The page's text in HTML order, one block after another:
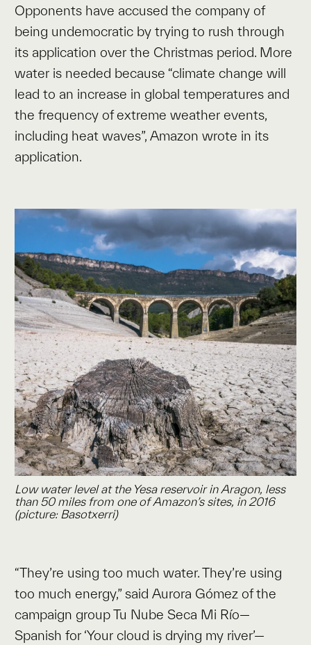
Opponents have accused the company of
being undemocratic by trying to rush through
its application over the Christmas period. More
water is needed because “climate change will
lead to an increase in global temperatures and
the frequency of extreme weather events,
including heat waves”, Amazon wrote in its
application.
Low water level at the Yesa reservoir in Aragon, less
than 50 miles from one of Amazon’s sites, in 2016
(picture: Basotxerri)
“They’re using too much water. They’re using
too much energy,” said Aurora Gómez of the
campaign group Tu Nube Seca Mi Río—
Spanish for ‘Your cloud is drying my river’—